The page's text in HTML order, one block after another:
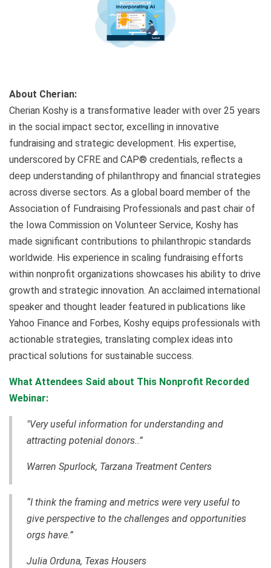
About Cherian:
Cherian Koshy is a transformative leader with over 25 years
in the social impact sector, excelling in innovative
fundraising and strategic development. His expertise,
underscored by CFRE and CAP® credentials, reflects a
deep understanding of philanthropy and financial strategies
across diverse sectors. As a global board member of the
Association of Fundraising Professionals and past chair of
the Iowa Commission on Volunteer Service, Koshy has
made significant contributions to philanthropic standards
worldwide. His experience in scaling fundraising efforts
within nonprofit organizations showcases his ability to drive
growth and strategic innovation. An acclaimed international
speaker and thought leader featured in publications like
Yahoo Finance and Forbes, Koshy equips professionals with
actionable strategies, translating complex ideas into
practical solutions for sustainable success.
What Attendees Said about This Nonprofit Recorded
Webinar:
"Very useful information for understanding and
attracting potenial donors..”
Warren Spurlock, Tarzana Treatment Centers
“I think the framing and metrics were very useful to
give perspective to the challenges and opportunities
orgs have.”
Julia Orduna, Texas Housers